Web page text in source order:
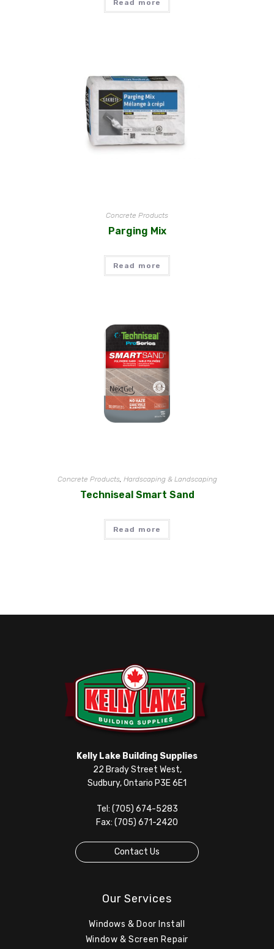
Read more
Concrete Products
Parging Mix
Read more
Concrete Products, Hardscaping & Landscaping
Techniseal Smart Sand
Read more
Kelly Lake Building Supplies
22 Brady Street West,
Sudbury, Ontario P3E 6E1
Tel: (705) 674-5283
Fax: (705) 671-2420
Contact Us
Our Services
Windows & Door Install
Window & Screen Repair